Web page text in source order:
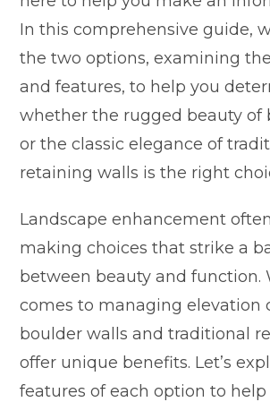
In this comprehensive guide,
the two options, examining
and features, to help you
whether the rugged beauty of
or the classic elegance of
retaining walls is the right
Landscape enhancement
making choices that strike a
between beauty and function.
comes to managing elevation
boulder walls and traditional
offer unique benefits. Let’s
features of each option to